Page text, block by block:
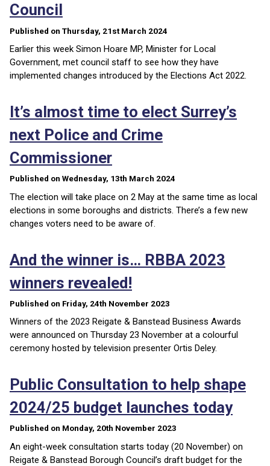
Council
Published on Thursday, 21st March 2024
Earlier this week Simon Hoare MP, Minister for Local
Government, met council staff to see how they have
implemented changes introduced by the Elections Act 2022.
It’s almost time to elect Surrey’s
next Police and Crime
Commissioner
Published on Wednesday, 13th March 2024
The election will take place on 2 May at the same time as local
elections in some boroughs and districts. There’s a few new
changes voters need to be aware of.
And the winner is… RBBA 2023
winners revealed!
Published on Friday, 24th November 2023
Winners of the 2023 Reigate & Banstead Business Awards
were announced on Thursday 23 November at a colourful
ceremony hosted by television presenter Ortis Deley.
Public Consultation to help shape
2024/25 budget launches today
Published on Monday, 20th November 2023
An eight-week consultation starts today (20 November) on
Reigate & Banstead Borough Council’s draft budget for the